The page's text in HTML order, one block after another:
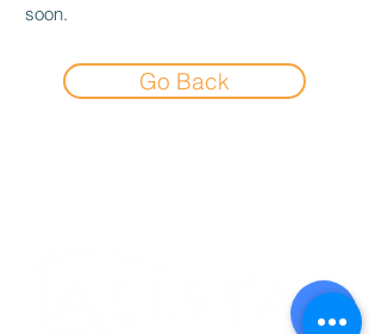
soon.
Go Back